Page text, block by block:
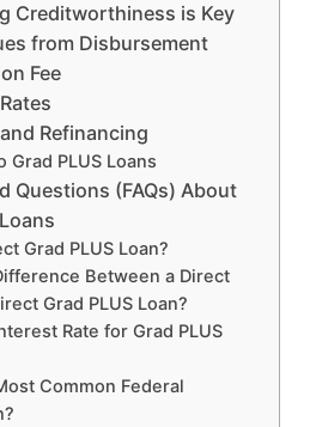
Creditworthiness is Key
from Disbursement
Fee
Refinancing
PLUS Loans
Questions (FAQs) About
Grad PLUS Loan?
Between a Direct
Grad PLUS Loan?
Rate for Grad PLUS
Common Federal